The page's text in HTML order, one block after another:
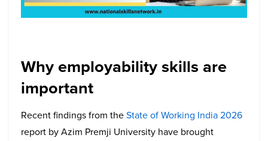
Why employability skills are
important
Recent findings from theState of Working India 2026
report by Azim Premji University have brought